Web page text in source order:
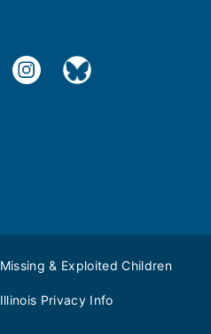
Missing & Exploited Children
Illinois Privacy Info